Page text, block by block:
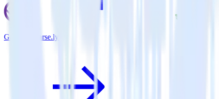
Gatsby + Parse.ly